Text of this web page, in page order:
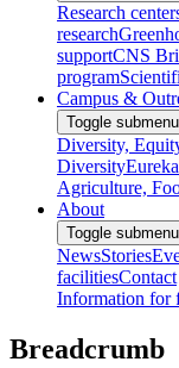
Research
research
supportCNS
program
Campus &
Toggle
Diversity,
Diversity
Agriculture,
About
Toggle
NewsStories
facilitiesContact
Information for
Breadcrumb